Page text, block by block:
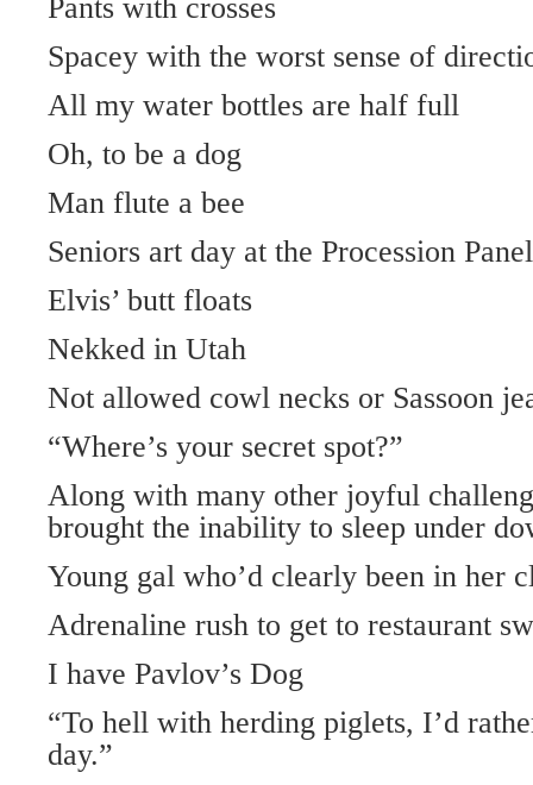
Pants with crosses
Spacey with the worst sense of
All my water bottles are half full
Oh, to be a dog
Man flute a bee
Seniors art day at the Procession Panel
Elvis’ butt floats
Nekked in Utah
Not allowed cowl necks or Sassoon
“Where’s your secret spot?”
Along with many other joyful
brought the inability to sleep under
Young gal who’d clearly been in her
Adrenaline rush to get to restaurant
I have Pavlov’s Dog
“To hell with herding piglets, I’d
day.”